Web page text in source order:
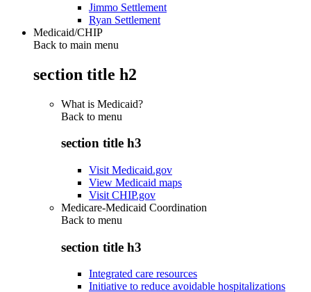
Jimmo Settlement
Ryan Settlement
Medicaid/CHIP
Back to main menu
section title h2
What is Medicaid?
Back to menu
section title h3
Visit Medicaid.gov
View Medicaid maps
Visit CHIP.gov
Medicare-Medicaid Coordination
Back to menu
section title h3
Integrated care resources
Initiative to reduce avoidable hospitalizations